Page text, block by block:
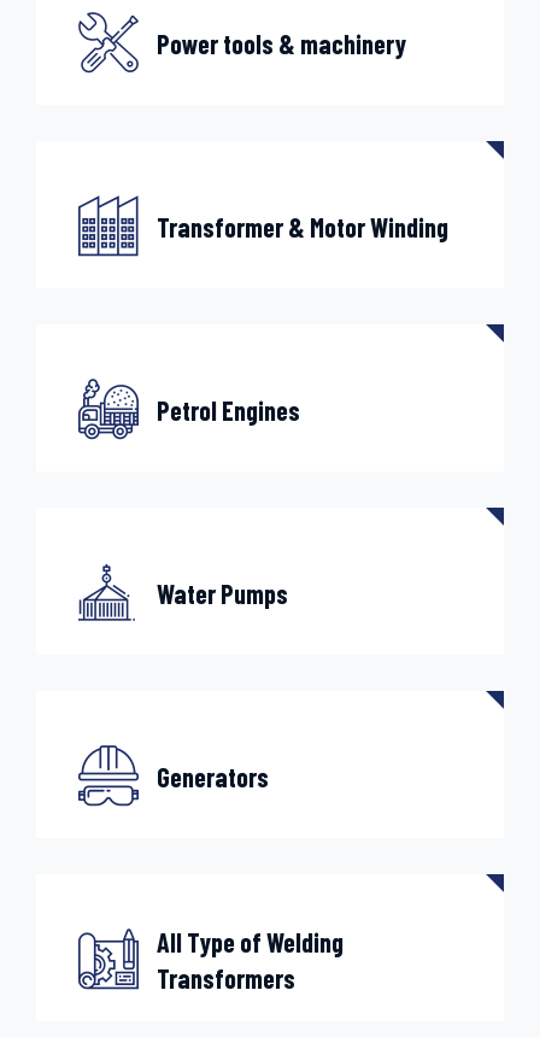
Power tools & machinery
Transformer & Motor Winding
Petrol Engines
Water Pumps
Generators
All Type of Welding
Transformers